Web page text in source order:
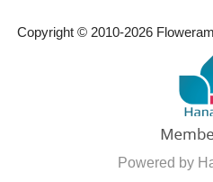
Copyright © 2010-2026
Powered by